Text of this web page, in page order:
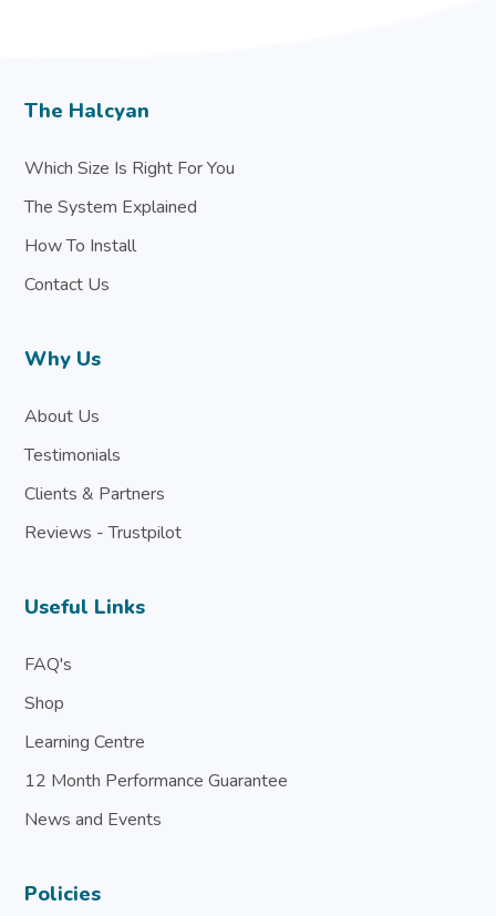
The Halcyan
Which Size Is Right For You
The System Explained
How To Install
Contact Us
Why Us
About Us
Testimonials
Clients & Partners
Reviews - Trustpilot
Useful Links
FAQ's
Shop
Learning Centre
12 Month Performance Guarantee
News and Events
Policies